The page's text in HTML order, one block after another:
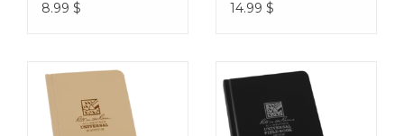
8.99 $ 14.99 $